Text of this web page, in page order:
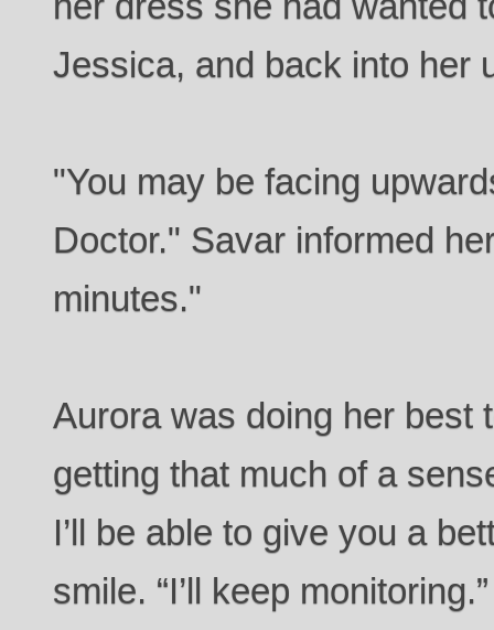
Jessica, and back into her
"You may be facing
Doctor." Savar informed
minutes."
Aurora was doing her best
getting that much of a
I’ll be able to give you a
smile. “I’ll keep monitoring.”